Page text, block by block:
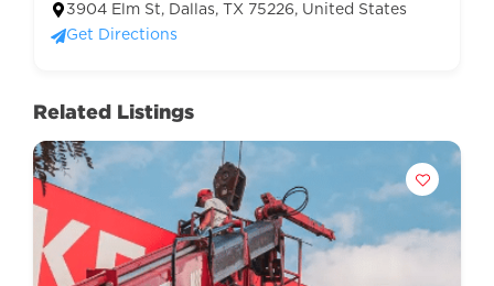
3904 Elm St, Dallas, TX 75226, United States
Get Directions
Related Listings